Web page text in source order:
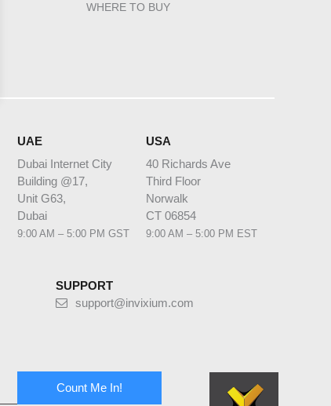
WHERE TO BUY
UAE
Dubai Internet City
Building @17,
Unit G63,
Dubai
9:00 AM – 5:00 PM GST
USA
40 Richards Ave
Third Floor
Norwalk
CT 06854
9:00 AM – 5:00 PM EST
SUPPORT
support@invixium.com
Count Me In!